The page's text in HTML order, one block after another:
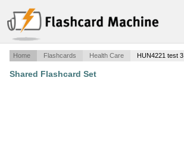
Home Flashcards Health Care HUN4221 test 3
Shared Flashcard Set